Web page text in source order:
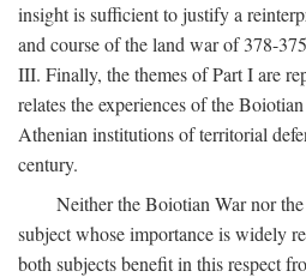
insight is sufficient to justify a
and course of the land war of 378-
III. Finally, the themes of Part I are
relates the experiences of the
Athenian institutions of territorial
century.
Neither the Boiotian War nor
subject whose importance is widely
both subjects benefit in this respect